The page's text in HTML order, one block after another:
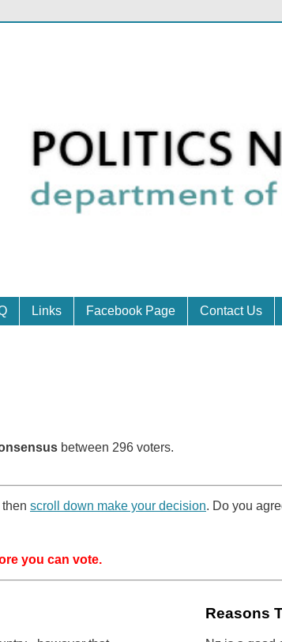
Links Facebook Page Contact Us
between 296 voters.
scroll down make your decision. Do you
you can vote.
Reasons